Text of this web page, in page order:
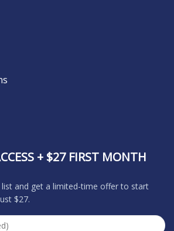
+ $27 FIRST MONTH
list and get a limited-time offer to start
$27.